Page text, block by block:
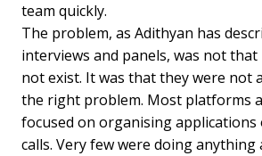
team quickly.
The problem, as Adithyan has
interviews and panels, was not
not exist. It was that they were not
the right problem. Most platforms
focused on organising applications
calls. Very few were doing